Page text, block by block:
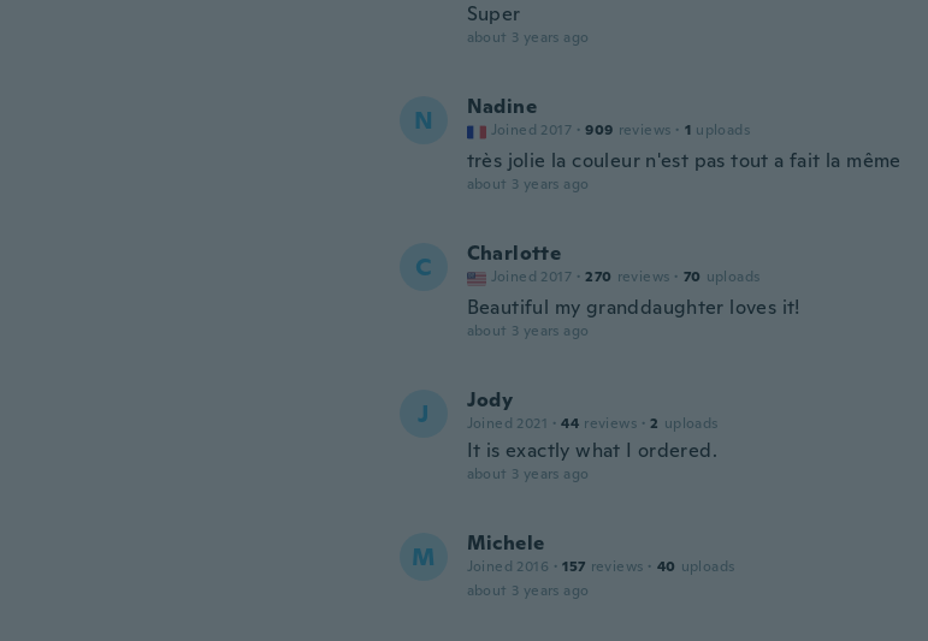
Super
about 3 years ago
N Nadine
Joined 2017 · 909 reviews · 1 uploads
très jolie la couleur n'est pas tout a fait la même
about 3 years ago
C Charlotte
Joined 2017 · 270 reviews · 70 uploads
Beautiful my granddaughter loves it!
about 3 years ago
J Jody
Joined 2021 · 44 reviews · 2 uploads
It is exactly what I ordered.
about 3 years ago
M Michele
Joined 2016 · 157 reviews · 40 uploads
about 3 years ago